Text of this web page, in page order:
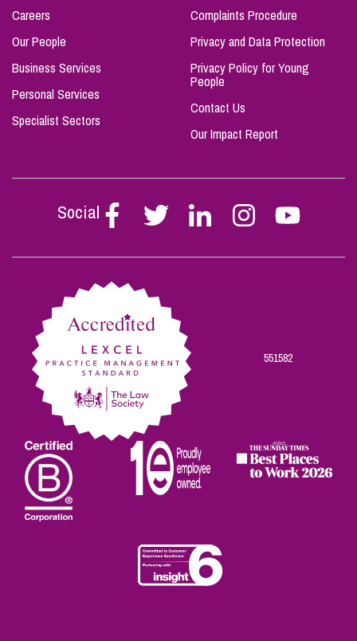
Careers
Our People
Business Services
Personal Services
Specialist Sectors
Complaints Procedure
Privacy and Data Protection
Privacy Policy for Young
People
Contact Us
Our Impact Report
Social
Follow
Stephen
on
Follow
Stephen
on
Follow
Stephen
on
Follow
Stephen
on
Follow
Stephen
on
551582